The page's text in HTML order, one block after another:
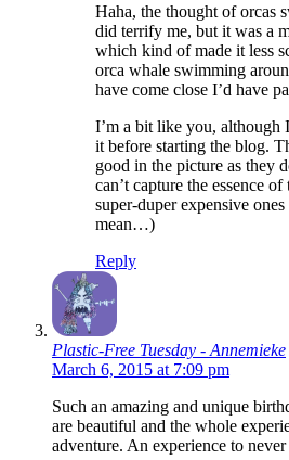
Haha, the thought of orcas
did terrify me, but it was a
which kind of made it less
orca whale swimming
have come close I’d have
I’m a bit like you, although
it before starting the blog.
good in the picture as they
can’t capture the essence
super-duper expensive
mean…)
Reply
Plastic-Free Tuesday - Annemieke
March 6, 2015 at 7:09 pm
Such an amazing and unique
are beautiful and the whole
adventure. An experience to